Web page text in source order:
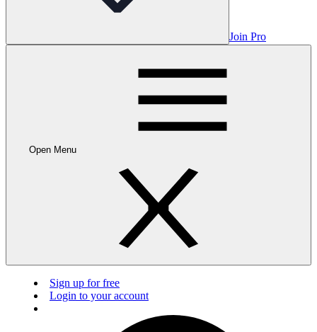
Join Pro
Open Menu
Sign up for free
Login to your account